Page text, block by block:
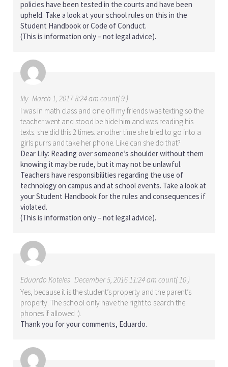
policies have been tested in the courts and have been
upheld. Take a look at your school rules on this in the
Student Handbook or Code of Conduct.
(This is information only – not legal advice).
lily March 1, 2017 8:24 am count( 9 )
I was in math class and one off my friends was texting so the
teacher went and stood be hide him and was reading his
texts. she did this 2 times. another time she tried to go into a
girls purrs and take her phone. Like can she do that?
Dear Lily: Reading over someone’s shoulder without them
knowing it may be rude, but it may not be unlawful.
Teachers have responsibilities regarding the use of
technology on campus and at school events. Take a look at
your Student Handbook for the rules and consequences if
violated.
(This is information only – not legal advice).
Eduardo Koteles December 5, 2016 11:24 am count( 10 )
Yes, because it is the student’s property and the parent’s
property. The school only have the right to search the
phones if allowed :).
Thank you for your comments, Eduardo.